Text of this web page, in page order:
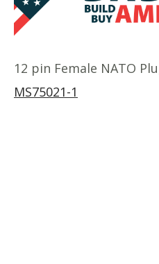
12 pin Female NATO
MS75021-1